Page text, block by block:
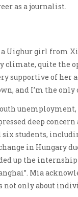
as a journalist.
Uighur girl from
quite the
supportive of her
and I’m the only
deep
six students,
in Hungary
up the
Mia
not only about